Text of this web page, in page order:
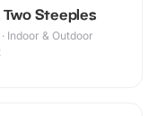
Steeples
Indoor & Outdoor